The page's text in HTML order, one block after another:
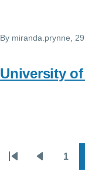
By miranda.prynne ,
University
Pagination
1